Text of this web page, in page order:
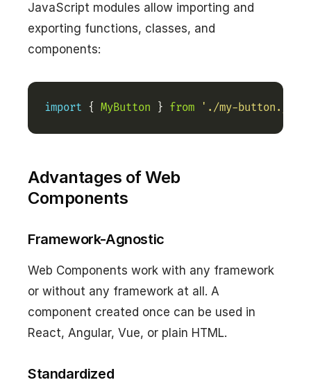
JavaScript modules allow importing and
exporting functions, classes, and
components:
import { MyButton } from './my-button.js'
Advantages of Web
Components
Framework-Agnostic
Web Components work with any framework
or without any framework at all. A
component created once can be used in
React, Angular, Vue, or plain HTML.
Standardized